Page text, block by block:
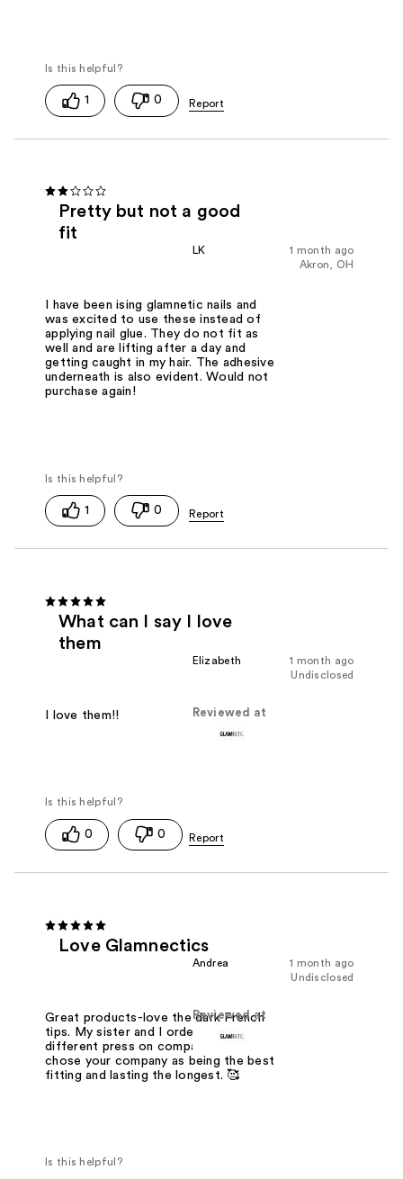
1 0
Pretty but not a good
fit
1 month ago
LK
Akron, OH
I have been ising glamnetic nails and
was excited to use these instead of
applying nail glue. They do not fit as
well and are lifting after a day and
getting caught in my hair. The adhesive
underneath is also evident. Would not
purchase again!
1 0
What can I say I love
them
1 month ago
Elizabeth
Undisclosed
Reviewed at
I love them!!
0 0
Love Glamnectics
1 month ago
Andrea
Undisclosed
Reviewed at
Great products-love the dark French
tips. My sister and I ordered several
different press on companies. We
chose your company as being the best
fitting and lasting the longest. 🥰